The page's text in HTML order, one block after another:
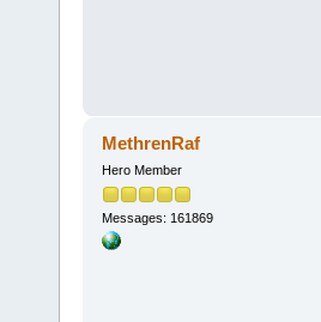
MethrenRaf
Hero Member
Messages: 161869